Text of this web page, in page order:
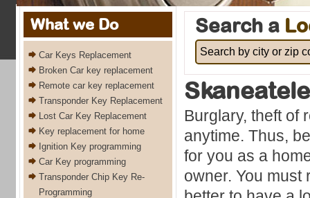
Search a
Burglary, theft of
anytime. Thus,
for you as a
owner. You must
What we Do
Car Keys Replacement
Broken Car key replacement
Remote car key replacement
Transponder Key Replacement
Lost Car Key Replacement
Key replacement for home
Ignition Key programming
Car Key programming
Transponder Chip Key Re-
Programming